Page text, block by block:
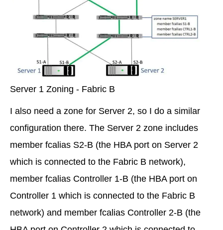
Server 1 Zoning - Fabric B
I also need a zone for Server 2, so I do a similar
configuration there. The Server 2 zone includes
member fcalias S2-B (the HBA port on Server 2
which is connected to the Fabric B network),
member fcalias Controller 1-B (the HBA port on
Controller 1 which is connected to the Fabric B
network) and member fcalias Controller 2-B (the